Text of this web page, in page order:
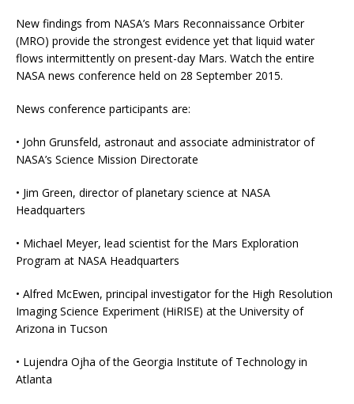
New findings from NASA’s Mars Reconnaissance Orbiter
(MRO) provide the strongest evidence yet that liquid water
flows intermittently on present-day Mars. Watch the entire
NASA news conference held on 28 September 2015.
News conference participants are:
• John Grunsfeld, astronaut and associate administrator of
NASA’s Science Mission Directorate
• Jim Green, director of planetary science at NASA
Headquarters
• Michael Meyer, lead scientist for the Mars Exploration
Program at NASA Headquarters
• Alfred McEwen, principal investigator for the High Resolution
Imaging Science Experiment (HiRISE) at the University of
Arizona in Tucson
• Lujendra Ojha of the Georgia Institute of Technology in
Atlanta